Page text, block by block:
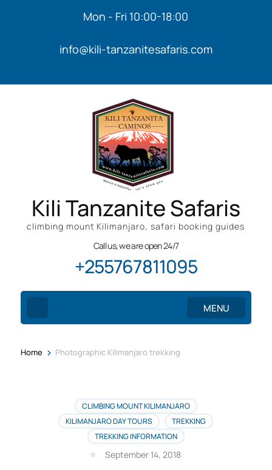
Mon - Fri 10:00-18:00
info@kili-tanzanitesafaris.com
Kili Tanzanite Safaris
climbing mount Kilimanjaro, safari booking guides
Call us, we are open 24/7
+255767811095
MENU
Home > Photographic Kilimanjaro trekking
CLIMBING MOUNT KILIMANJARO
KILIMANJARO DAY TOURS
TREKKING
TREKKING INFORMATION
September 14, 2018